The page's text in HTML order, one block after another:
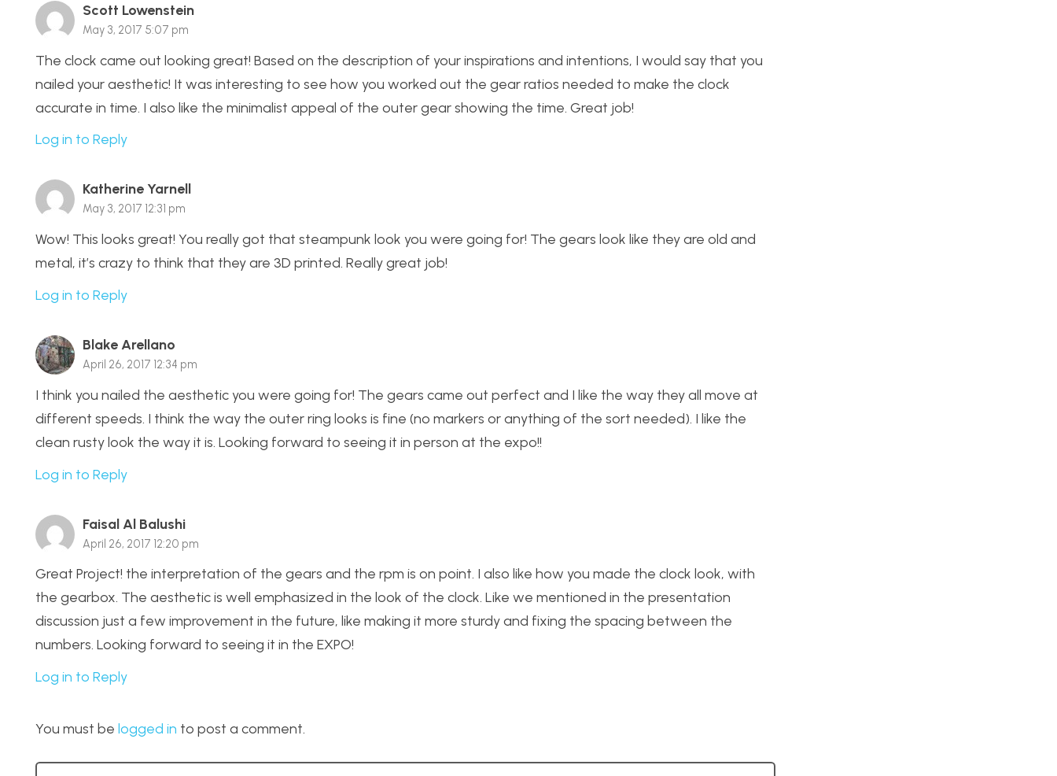
Scott Lowenstein
May 3, 2017 5:07 pm
The clock came out looking great! Based on the description of your inspirations and intentions, I would say that you
nailed your aesthetic! It was interesting to see how you worked out the gear ratios needed to make the clock
accurate in time. I also like the minimalist appeal of the outer gear showing the time. Great job!
Log in to Reply
Katherine Yarnell
May 3, 2017 12:31 pm
Wow! This looks great! You really got that steampunk look you were going for! The gears look like they are old and
metal, it’s crazy to think that they are 3D printed. Really great job!
Log in to Reply
Blake Arellano
April 26, 2017 12:34 pm
I think you nailed the aesthetic you were going for! The gears came out perfect and I like the way they all move at
different speeds. I think the way the outer ring looks is fine (no markers or anything of the sort needed). I like the
clean rusty look the way it is. Looking forward to seeing it in person at the expo!!
Log in to Reply
Faisal Al Balushi
April 26, 2017 12:20 pm
Great Project! the interpretation of the gears and the rpm is on point. I also like how you made the clock look, with
the gearbox. The aesthetic is well emphasized in the look of the clock. Like we mentioned in the presentation
discussion just a few improvement in the future, like making it more sturdy and fixing the spacing between the
numbers. Looking forward to seeing it in the EXPO!
Log in to Reply
You must be logged in to post a comment.